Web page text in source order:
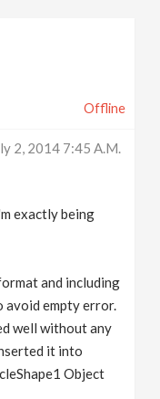
Offline
2, 2014 7:45 A.m.
exactly being
and including
avoid empty error.
well without any
it into
Object